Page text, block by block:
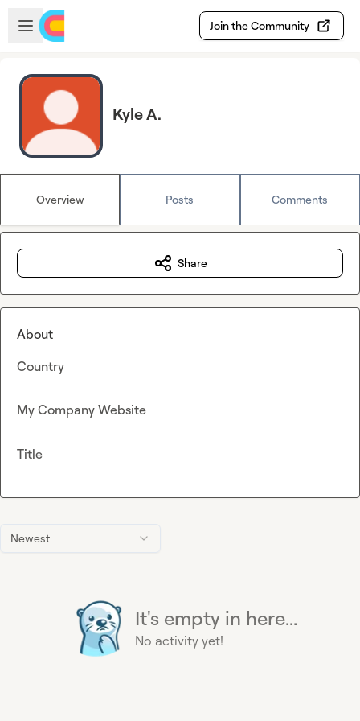
Skip to main content
Open sidebar
Join the Community
Kyle A.
Overview Posts Comments
Newest
It's empty in here...
No activity yet!
Share
About
Country
My Company Website
Title